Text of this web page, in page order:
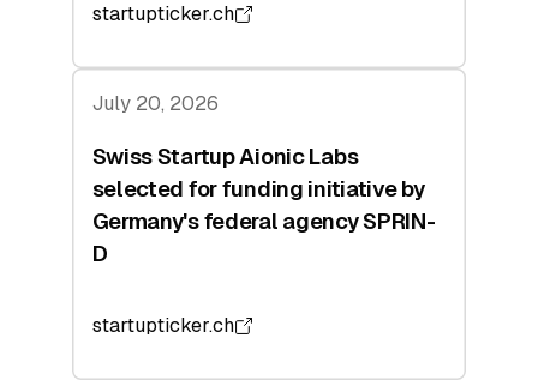
startupticker.ch
July 20, 2026
Swiss Startup Aionic Labs
selected for funding initiative by
Germany's federal agency SPRIN-
D
startupticker.ch